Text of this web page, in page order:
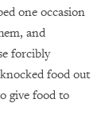
one occasion
and
forcibly
food out
give food to